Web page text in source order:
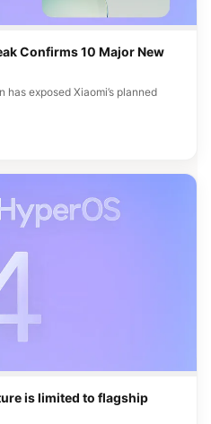
Confirms 10 Major New
exposed Xiaomi’s planned
is limited to flagship